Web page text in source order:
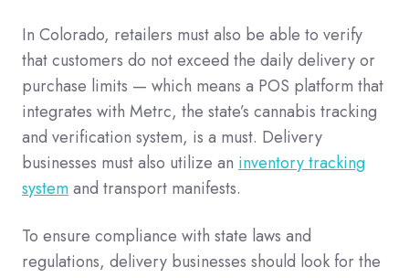
In Colorado, retailers must also be able to verify
that customers do not exceed the daily delivery or
purchase limits — which means a POS platform that
integrates with Metrc, the state’s cannabis tracking
and verification system, is a must. Delivery
businesses must also utilize an inventory tracking
systemand transport manifests.
To ensure compliance with state laws and
regulations, delivery businesses should look for the